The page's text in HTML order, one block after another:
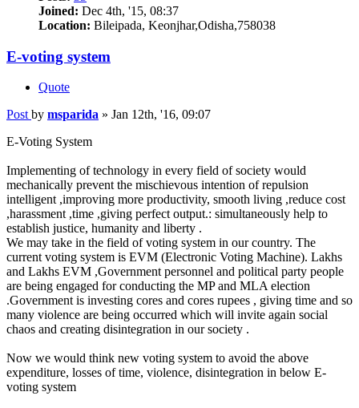
Joined: Dec 4th, '15, 08:37
Location: Bileipada, Keonjhar,Odisha,758038
E-voting system
Quote
Post by msparida » Jan 12th, '16, 09:07
E-Voting System
Implementing of technology in every field of society would
mechanically prevent the mischievous intention of repulsion
intelligent ,improving more productivity, smooth living ,reduce cost
,harassment ,time ,giving perfect output.: simultaneously help to
establish justice, humanity and liberty .
We may take in the field of voting system in our country. The
current voting system is EVM (Electronic Voting Machine). Lakhs
and Lakhs EVM ,Government personnel and political party people
are being engaged for conducting the MP and MLA election
.Government is investing cores and cores rupees , giving time and so
many violence are being occurred which will invite again social
chaos and creating disintegration in our society .
Now we would think new voting system to avoid the above
expenditure, losses of time, violence, disintegration in below E-
voting system